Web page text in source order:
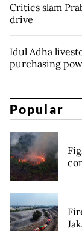
Critics slam
drive
Idul Adha
purchasing
Popular